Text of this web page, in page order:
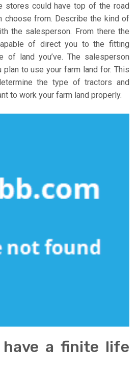
stores could have top of the road
choose from. Describe the kind of
the salesperson. From there the
of direct you to the fitting
of land you’ve. The salesperson
to use your farm land for. This
the type of tractors and
to work your farm land properly.
a finite life